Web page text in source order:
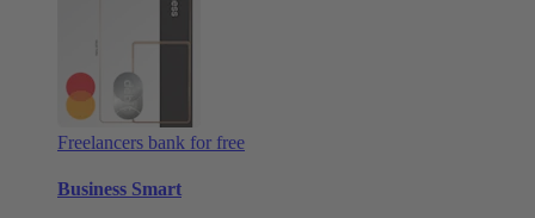
Freelancers bank for free
Business Smart